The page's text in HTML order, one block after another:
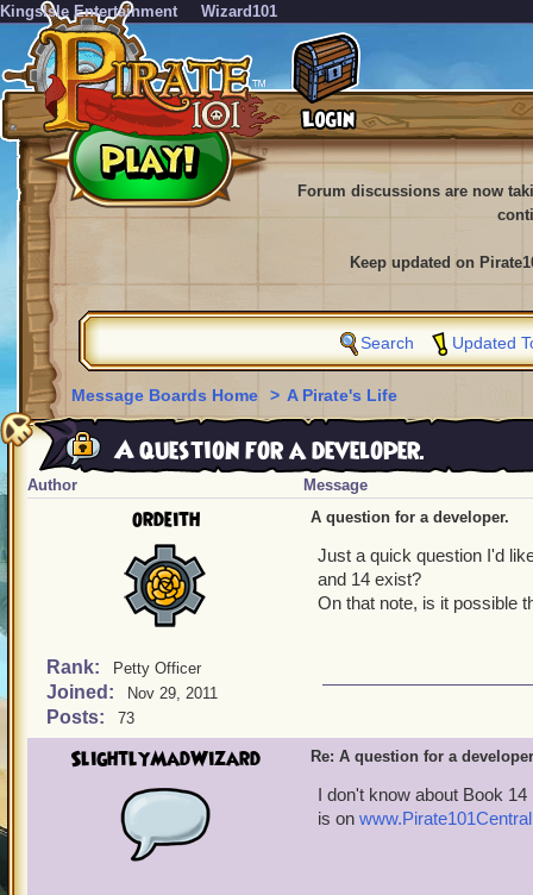
KingsIsle Entertainment Wizard101
Forum discussions are now
Keep updated on
Search Updated
Message Boards Home > A Pirate's Life
A question for a developer.
Author Message
ordeith
Rank: Petty Officer
Joined: Nov 29, 2011
Posts: 73
A question for a developer.
Just a quick question I'd
and 14 exist?
On that note, is it possible
SlightlyMadWizard Re: A question for a
I don't know about Book
is on